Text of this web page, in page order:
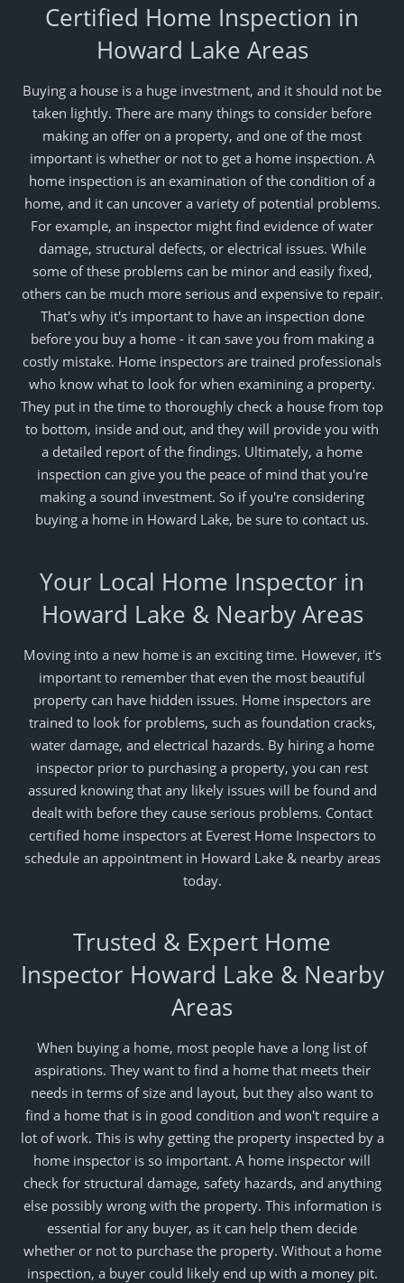
Certified Home Inspection in
Howard Lake Areas
Buying a house is a huge investment, and it should not be
taken lightly. There are many things to consider before
making an offer on a property, and one of the most
important is whether or not to get a home inspection. A
home inspection is an examination of the condition of a
home, and it can uncover a variety of potential problems.
For example, an inspector might find evidence of water
damage, structural defects, or electrical issues. While
some of these problems can be minor and easily fixed,
others can be much more serious and expensive to repair.
That's why it's important to have an inspection done
before you buy a home - it can save you from making a
costly mistake. Home inspectors are trained professionals
who know what to look for when examining a property.
They put in the time to thoroughly check a house from top
to bottom, inside and out, and they will provide you with
a detailed report of the findings. Ultimately, a home
inspection can give you the peace of mind that you're
making a sound investment. So if you're considering
buying a home in Howard Lake, be sure to contact us.
Your Local Home Inspector in
Howard Lake & Nearby Areas
Moving into a new home is an exciting time. However, it's
important to remember that even the most beautiful
property can have hidden issues. Home inspectors are
trained to look for problems, such as foundation cracks,
water damage, and electrical hazards. By hiring a home
inspector prior to purchasing a property, you can rest
assured knowing that any likely issues will be found and
dealt with before they cause serious problems. Contact
certified home inspectors at Everest Home Inspectors to
schedule an appointment in Howard Lake & nearby areas
today.
Trusted & Expert Home
Inspector Howard Lake & Nearby
Areas
When buying a home, most people have a long list of
aspirations. They want to find a home that meets their
needs in terms of size and layout, but they also want to
find a home that is in good condition and won't require a
lot of work. This is why getting the property inspected by a
home inspector is so important. A home inspector will
check for structural damage, safety hazards, and anything
else possibly wrong with the property. This information is
essential for any buyer, as it can help them decide
whether or not to purchase the property. Without a home
inspection, a buyer could likely end up with a money pit.